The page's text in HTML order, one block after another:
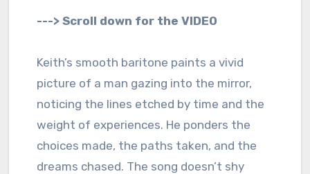
---> Scroll down for the VIDEO
Keith’s smooth baritone paints a vivid
picture of a man gazing into the mirror,
noticing the lines etched by time and the
weight of experiences. He ponders the
choices made, the paths taken, and the
dreams chased. The song doesn’t shy